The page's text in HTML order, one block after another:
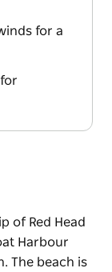
for a
of Red Head
Harbour
The beach is